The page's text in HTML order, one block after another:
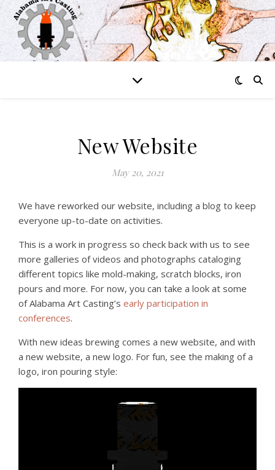
New Website
May 20, 2021
We have reworked our website, including a blog to keep
everyone up-to-date on activities.
This is a work in progress so check back with us to see
more galleries of videos and photographs cataloging
different topics like mold-making, scratch blocks, iron
pours and more. For now, you can take a look at some
of Alabama Art Casting’s early participation in
conferences.
With new ideas brewing comes a new website, and with
a new website, a new logo. For fun, see the making of a
logo, iron pouring style: